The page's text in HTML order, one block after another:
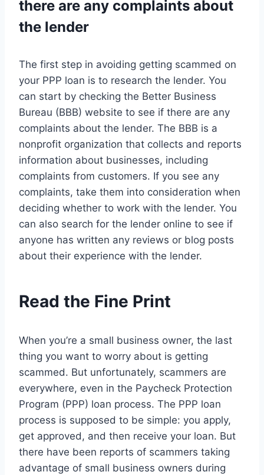
there are any complaints about
the lender
The first step in avoiding getting scammed on
your PPP loan is to research the lender. You
can start by checking the Better Business
Bureau (BBB) website to see if there are any
complaints about the lender. The BBB is a
nonprofit organization that collects and reports
information about businesses, including
complaints from customers. If you see any
complaints, take them into consideration when
deciding whether to work with the lender. You
can also search for the lender online to see if
anyone has written any reviews or blog posts
about their experience with the lender.
Read the Fine Print
When you’re a small business owner, the last
thing you want to worry about is getting
scammed. But unfortunately, scammers are
everywhere, even in the Paycheck Protection
Program (PPP) loan process. The PPP loan
process is supposed to be simple: you apply,
get approved, and then receive your loan. But
there have been reports of scammers taking
advantage of small business owners during